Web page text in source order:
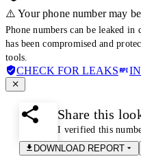
⚠️ Your phone number may
Phone numbers can be leaked
has been compromised and
tools.
CHECK FOR LEAKS
Share this
I verified this
DOWNLOAD REPORT